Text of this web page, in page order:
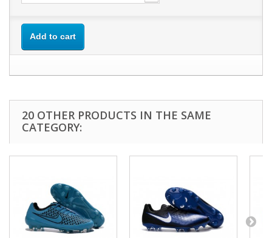
Add to cart
20 OTHER PRODUCTS IN THE SAME
CATEGORY: